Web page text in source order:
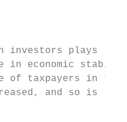
investors plays
in economic
of taxpayers in
and so is